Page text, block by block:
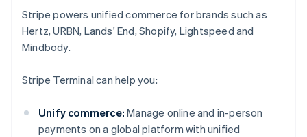
Stripe powers unified commerce for brands such as
Hertz, URBN, Lands' End, Shopify, Lightspeed and
Mindbody.
Stripe Terminal can help you:
Unify commerce: Manage online and in-person
payments on a global platform with unified